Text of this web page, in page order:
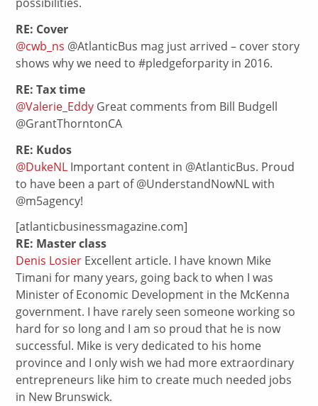
RE: Cover
@cwb_ns @AtlanticBus mag just arrived – cover story
shows why we need to #pledgeforparity in 2016.
RE: Tax time
@Valerie_Eddy Great comments from Bill Budgell
@GrantThorntonCA
RE: Kudos
@DukeNL Important content in @AtlanticBus. Proud
to have been a part of @UnderstandNowNL with
@m5agency!
[atlanticbusinessmagazine.com]
RE: Master class
Denis Losier Excellent article. I have known Mike
Timani for many years, going back to when I was
Minister of Economic Development in the McKenna
government. I have rarely seen someone working so
hard for so long and I am so proud that he is now
successful. Mike is very dedicated to his home
province and I only wish we had more extraordinary
entrepreneurs like him to create much needed jobs
in New Brunswick.